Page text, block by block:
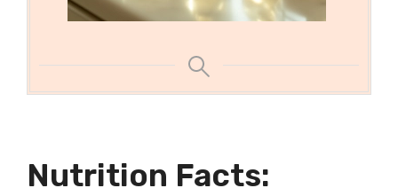
Nutrition Facts: